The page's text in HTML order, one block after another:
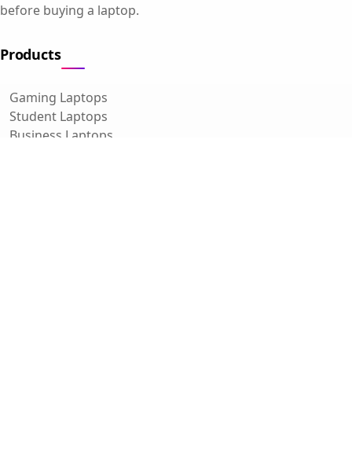
before buying a laptop.
Products
Gaming Laptops
Student Laptops
Business Laptops